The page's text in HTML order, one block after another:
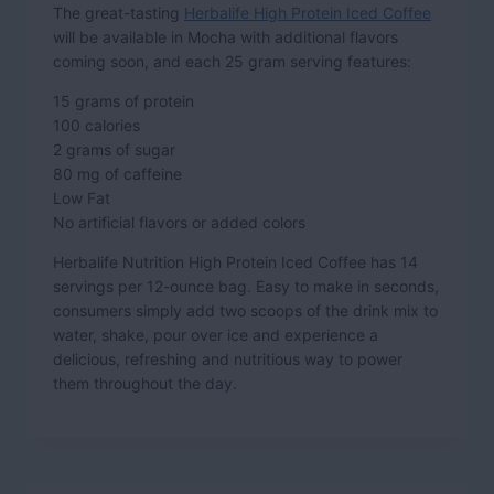
The great-tasting Herbalife High Protein Iced Coffee
will be available in Mocha with additional flavors
coming soon, and each 25 gram serving features:
15 grams of protein
100 calories
2 grams of sugar
80 mg of caffeine
Low Fat
No artificial flavors or added colors
Herbalife Nutrition High Protein Iced Coffee has 14
servings per 12-ounce bag. Easy to make in seconds,
consumers simply add two scoops of the drink mix to
water, shake, pour over ice and experience a
delicious, refreshing and nutritious way to power
them throughout the day.